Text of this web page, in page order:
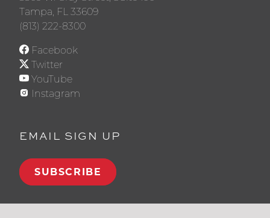
Tampa, FL 33609
(813) 222-8300
Facebook
Twitter
YouTube
Instagram
EMAIL SIGN UP
SUBSCRIBE